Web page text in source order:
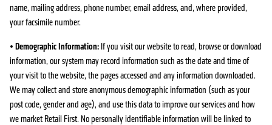
name, mailing address, phone number, email address, and, where provided,
your facsimile number.
• Demographic Information: If you visit our website to read, browse or download
information, our system may record information such as the date and time of
your visit to the website, the pages accessed and any information downloaded.
We may collect and store anonymous demographic information (such as your
post code, gender and age), and use this data to improve our services and how
we market Retail First. No personally identifiable information will be linked to